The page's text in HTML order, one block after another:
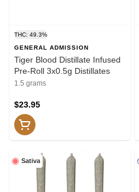
THC: 49.3%
GENERAL ADMISSION
Tiger Blood Distillate Infused
Pre-Roll 3x0.5g Distillates
1.5 grams
$23.95
Sativa